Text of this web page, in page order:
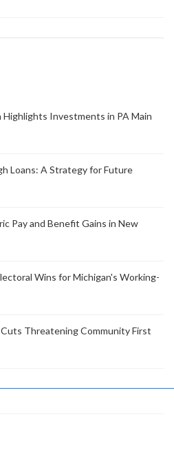
Investments in PA Main
Loans: A Strategy for Future
Pay and Benefit Gains in New
Wins for Michigan's Working-
Threatening Community First